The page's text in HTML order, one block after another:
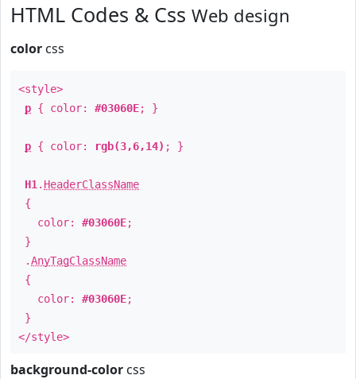
HTML Codes & Css Web design
color css
<style>
p { color: #03060E; }
p { color: rgb(3,6,14) ; }
H1 . HeaderClassName
{
color: #03060E;
}
.AnyTagClassName
{
color: #03060E;
}
</style>
background-color css